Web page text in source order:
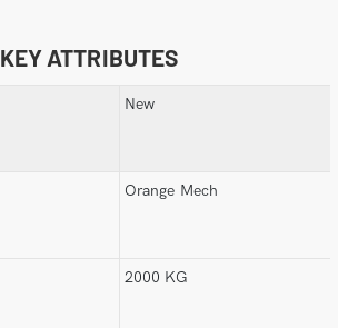
KEY ATTRIBUTES
New
Orange Mech
2000 KG